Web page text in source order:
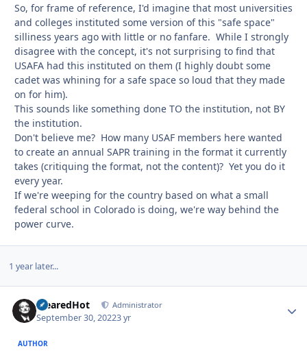
So, for frame of reference, I'd imagine that most universities
and colleges instituted some version of this "safe space"
silliness years ago with little or no fanfare. While I strongly
disagree with the concept, it's not surprising to find that
USAFA had this instituted on them (I highly doubt some
cadet was whining for a safe space so loud that they made
on for him).
This sounds like something done TO the institution, not BY
the institution.
Don't believe me? How many USAF members here wanted
to create an annual SAPR training in the format it currently
takes (critiquing the format, not the content)? Yet you do it
every year.
If we're weeping for the country based on what a small
federal school in Colorado is doing, we're way behind the
power curve.
1 year later...
ClearedHot Administrator
September 30, 20223 yr
AUTHOR